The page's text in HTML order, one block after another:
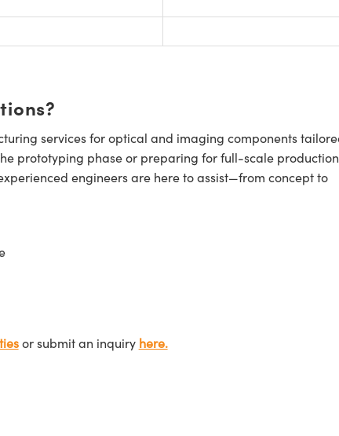
services for optical and imaging components
prototyping phase or preparing for full-scale
engineers are here to assist—from concept to
or submit an inquiry here.